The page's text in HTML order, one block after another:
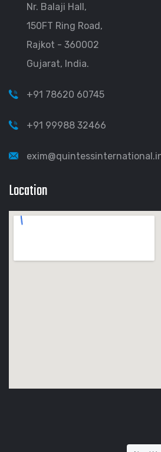
Nr. Balaji Hall,
150FT Ring Road,
Rajkot - 360002
Gujarat, India.
+91 78620 60745
+91 99988 32466
Location